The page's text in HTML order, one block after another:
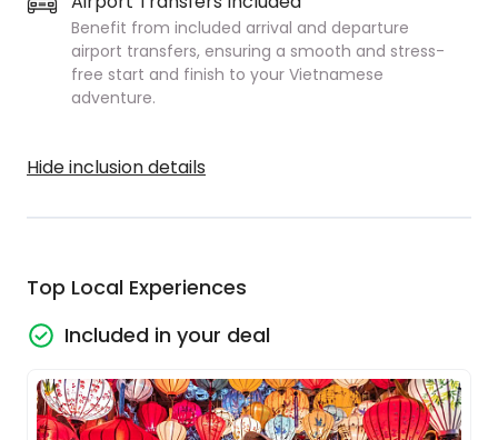
Benefit from included arrival and departure
airport transfers, ensuring a smooth and stress-
free start and finish to your Vietnamese
adventure.
Hide inclusion details
Top Local Experiences
Included in your deal